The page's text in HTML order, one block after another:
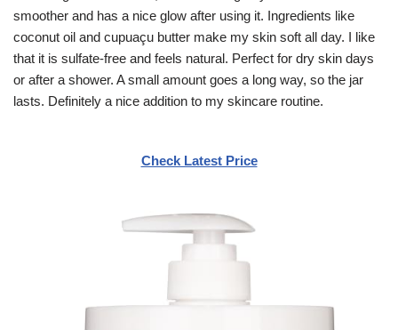
smoother and has a nice glow after using it. Ingredients like
coconut oil and cupuaçu butter make my skin soft all day. I like
that it is sulfate-free and feels natural. Perfect for dry skin days
or after a shower. A small amount goes a long way, so the jar
lasts. Definitely a nice addition to my skincare routine.
Check Latest Price